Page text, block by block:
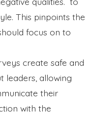
This pinpoints the
focus on to
create safe and
leaders, allowing
their
with the